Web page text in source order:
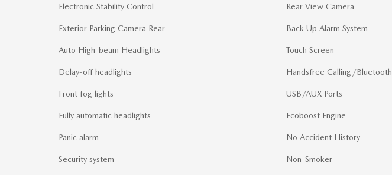
Electronic Stability Control
Exterior Parking Camera Rear
Auto High-beam Headlights
Delay-off headlights
Front fog lights
Fully automatic headlights
Panic alarm
Security system
Rear View Camera
Back Up Alarm System
Touch Screen
Handsfree Calling/Bluetooth
USB/AUX Ports
Ecoboost Engine
No Accident History
Non-Smoker